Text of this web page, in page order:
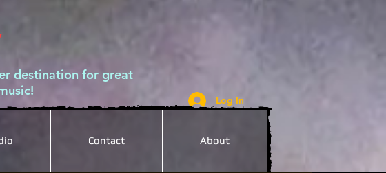
destination for great
Log In
Contact About